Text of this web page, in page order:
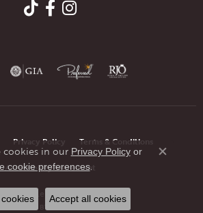
Privacy Policy Terms & Conditions
Accessibility Statement
Jewelers. All Rights Reserved.
POWERED BY: PUNCHMARK
cookies in our Privacy Policyor
cookie preferences.
Close
Accept all cookies